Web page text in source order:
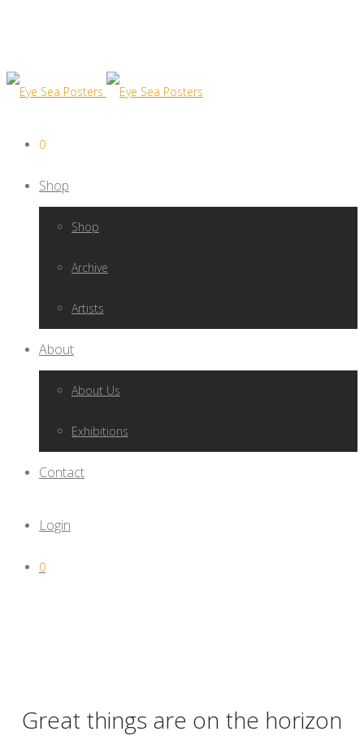
0
Shop
Shop
Archive
Artists
About
About Us
Exhibitions
Contact
Login
0
Great things are on the horizon